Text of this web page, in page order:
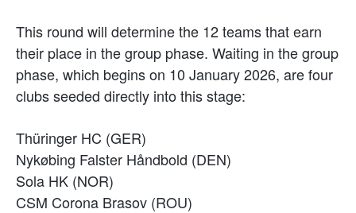
This round will determine the 12 teams that earn
their place in the group phase. Waiting in the group
phase, which begins on 10 January 2026, are four
clubs seeded directly into this stage:
Thüringer HC (GER)
Nykøbing Falster Håndbold (DEN)
Sola HK (NOR)
CSM Corona Brasov (ROU)